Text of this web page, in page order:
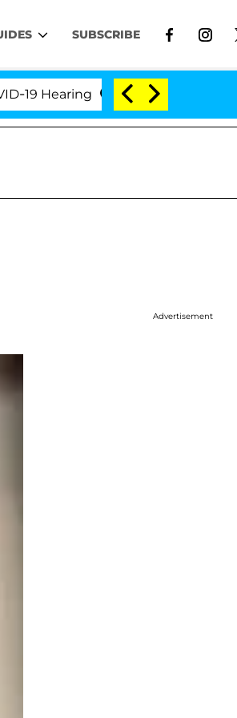
SUBSCRIBE
'Love Island USA'
Advertisement